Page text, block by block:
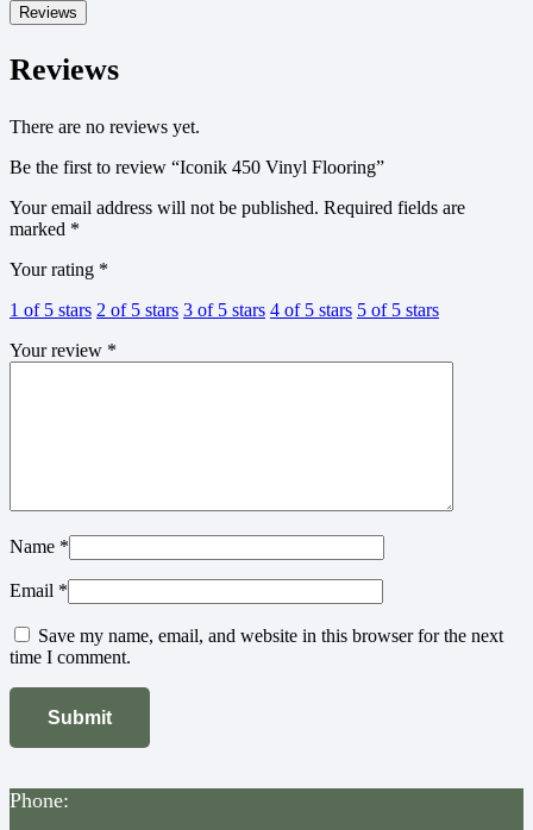
Reviews
Reviews
There are no reviews yet.
Be the first to review “Iconik 450 Vinyl Flooring”
Your email address will not be published. Required fields are
marked *
Your rating *
1 of 5 stars 2 of 5 stars 3 of 5 stars 4 of 5 stars 5 of 5 stars
Your review *
Name *
Email *
Save my name, email, and website in this browser for the next
time I comment.
Phone: